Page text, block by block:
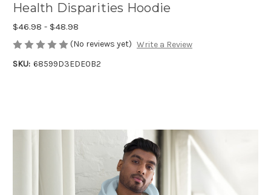
Health Disparities Hoodie
$46.98 - $48.98
(No reviews yet) Write a Review
SKU: 68599D3EDE0B2